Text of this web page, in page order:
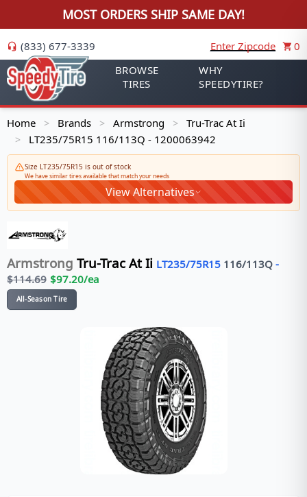
MOST ORDERS SHIP SAME DAY!
(833) 677-3339 Enter Zipcode
0
BROWSE
TIRES
WHY
SPEEDYTIRE?
Home > Brands > Armstrong > Tru-Trac At Ii
> LT235/75R15 116/113Q - 1200063942
Size LT235/75R15 is out of stock
We have similar tires available that match your needs
View Alternatives
Armstrong Tru-Trac At Ii LT235/75R15 116/113Q -
$114.69 $97.20/ea
All-Season Tire